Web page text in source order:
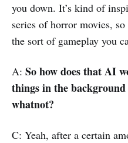
you down. It’s kind of
series of horror movies,
the sort of gameplay you
A: So how does that AI
things in the
whatnot?
C: Yeah, after a certain